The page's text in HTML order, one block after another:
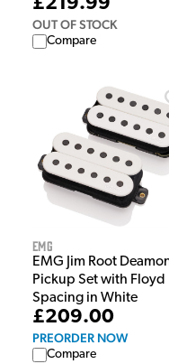
OUT OF STOCK
Compare
EMG
EMG Jim Root
Pickup Set with Floyd
Spacing in White
£209.00
PREORDER NOW
Compare